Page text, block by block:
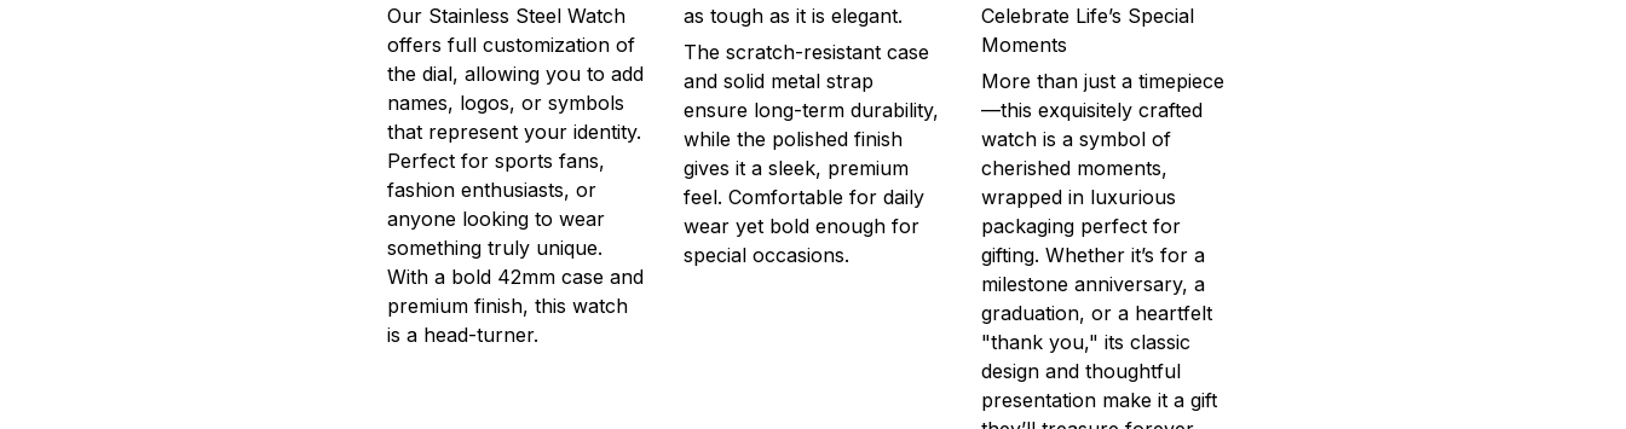
Our Stainless Steel Watch
offers full customization of
the dial, allowing you to add
names, logos, or symbols
that represent your identity.
Perfect for sports fans,
fashion enthusiasts, or
anyone looking to wear
something truly unique.
With a bold 42mm case and
premium finish, this watch
is a head-turner.
as tough as it is elegant.
The scratch-resistant case
and solid metal strap
ensure long-term durability,
while the polished finish
gives it a sleek, premium
feel. Comfortable for daily
wear yet bold enough for
special occasions.
Celebrate Life’s Special
Moments
More than just a timepiece
—this exquisitely crafted
watch is a symbol of
cherished moments,
wrapped in luxurious
packaging perfect for
gifting. Whether it’s for a
milestone anniversary, a
graduation, or a heartfelt
"thank you," its classic
design and thoughtful
presentation make it a gift